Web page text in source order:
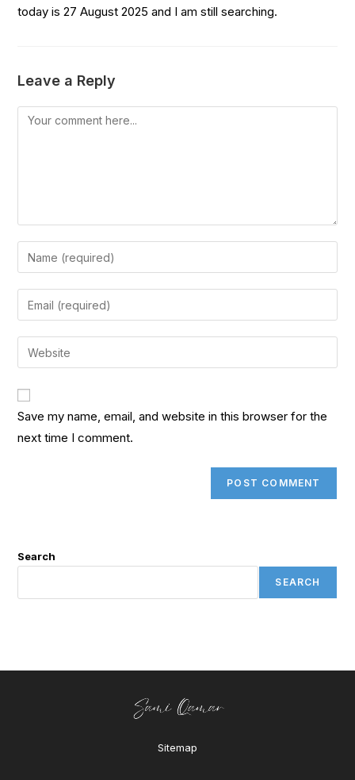
today is 27 August 2025 and I am still searching.
Leave a Reply
Save my name, email, and website in this browser for the
next time I comment.
Search
SEARCH
Sitemap